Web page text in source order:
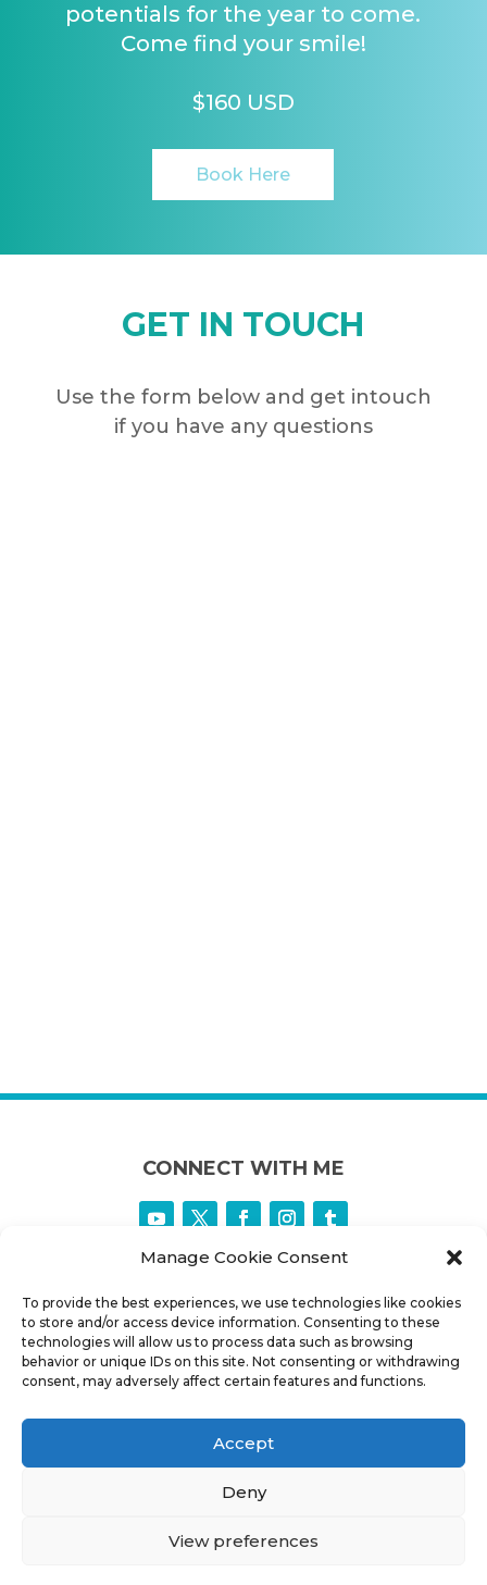
Manage Cookie Consent
To provide the best experiences, we use technologies like cookies
to store and/or access device information. Consenting to these
technologies will allow us to process data such as browsing
behavior or unique IDs on this site. Not consenting or withdrawing
consent, may adversely affect certain features and functions.
Accept
Deny
View preferences
potentials for the year to come.
Come find your smile!
$160 USD
Book Here
GET IN TOUCH
Use the form below and get intouch
if you have any questions
CONNECT WITH ME
MJ@HALIFAXASTROLOGER.COM
ADDRESS: HALIFAX CANADA